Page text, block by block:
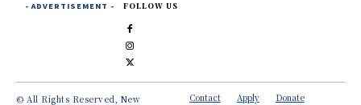
- ADVERTISEMENT - FOLLOW US
© All Rights Reserved, New
Contact Apply Donate